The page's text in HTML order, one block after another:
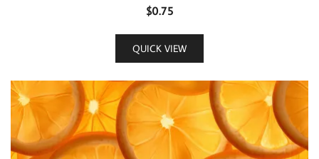
$0.75
QUICK VIEW